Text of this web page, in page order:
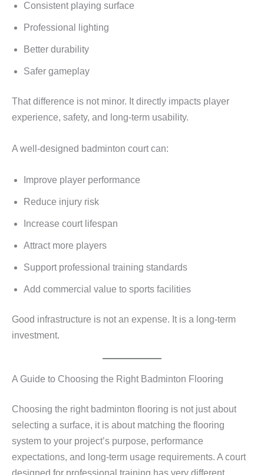
Consistent playing surface
Professional lighting
Better durability
Safer gameplay
That difference is not minor. It directly impacts player
experience, safety, and long-term usability.
A well-designed badminton court can:
Improve player performance
Reduce injury risk
Increase court lifespan
Attract more players
Support professional training standards
Add commercial value to sports facilities
Good infrastructure is not an expense. It is a long-term
investment.
A Guide to Choosing the Right Badminton Flooring
Choosing the right badminton flooring is not just about
selecting a surface, it is about matching the flooring
system to your project’s purpose, performance
expectations, and long-term usage requirements. A court